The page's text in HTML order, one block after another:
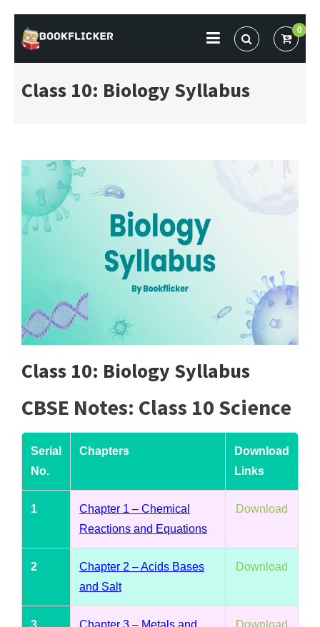
to
content
BOOKFLICKER NOTES
Gateway To Future
0
Class 10: Biology Syllabus
Class 10: Biology Syllabus
CBSE Notes: Class 10 Science
Serial
No.
Chapters
Download
Links
1
Chapter 1 – Chemical
Reactions and Equations
Download
2
Chapter 2 – Acids Bases
and Salt
Download
3
Chapter 3 – Metals and
Download